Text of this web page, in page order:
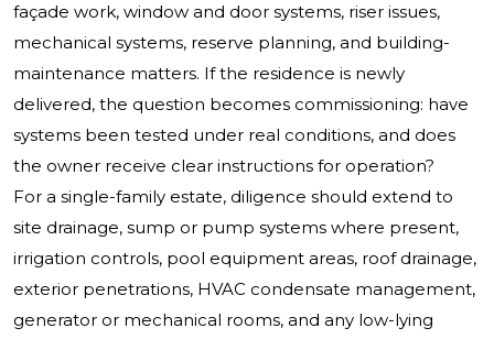
façade work, window and door systems, riser issues,
mechanical systems, reserve planning, and building-
maintenance matters. If the residence is newly
delivered, the question becomes commissioning: have
systems been tested under real conditions, and does
the owner receive clear instructions for operation?
For a single-family estate, diligence should extend to
site drainage, sump or pump systems where present,
irrigation controls, pool equipment areas, roof drainage,
exterior penetrations, HVAC condensate management,
generator or mechanical rooms, and any low-lying